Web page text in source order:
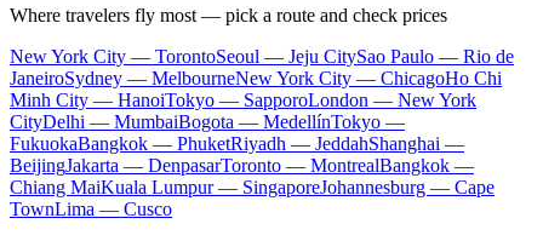
Where travelers fly most — pick a route and check prices
New York City — TorontoSeoul — Jeju CitySao Paulo — Rio de
JaneiroSydney — MelbourneNew York City — ChicagoHo Chi
Minh City — HanoiTokyo — SapporoLondon — New York
CityDelhi — MumbaiBogota — MedellínTokyo —
FukuokaBangkok — PhuketRiyadh — JeddahShanghai —
BeijingJakarta — DenpasarToronto — MontrealBangkok —
Chiang MaiKuala Lumpur — SingaporeJohannesburg — Cape
TownLima — Cusco